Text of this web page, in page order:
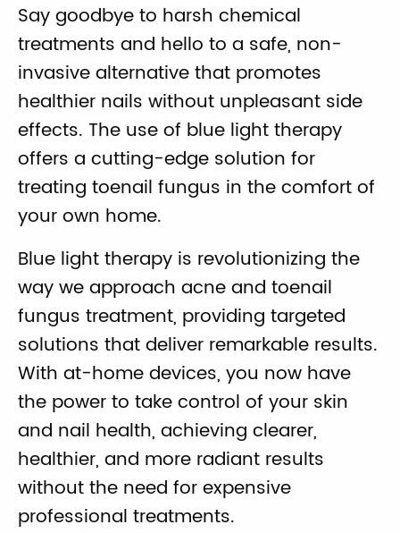
Say goodbye to harsh chemical
treatments and hello to a safe, non-
invasive alternative that promotes
healthier nails without unpleasant side
effects. The use of blue light therapy
offers a cutting-edge solution for
treating toenail fungus in the comfort of
your own home.
Blue light therapy is revolutionizing the
way we approach acne and toenail
fungus treatment, providing targeted
solutions that deliver remarkable results.
With at-home devices, you now have
the power to take control of your skin
and nail health, achieving clearer,
healthier, and more radiant results
without the need for expensive
professional treatments.